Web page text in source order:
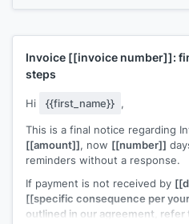
Invoice [[invoice number]]:
steps
Hi {{first_name}} ,
This is a final notice regarding
[[amount]], now [[number]]
reminders without a response.
If payment is not received by
[[specific consequence per
outlined in our agreement,